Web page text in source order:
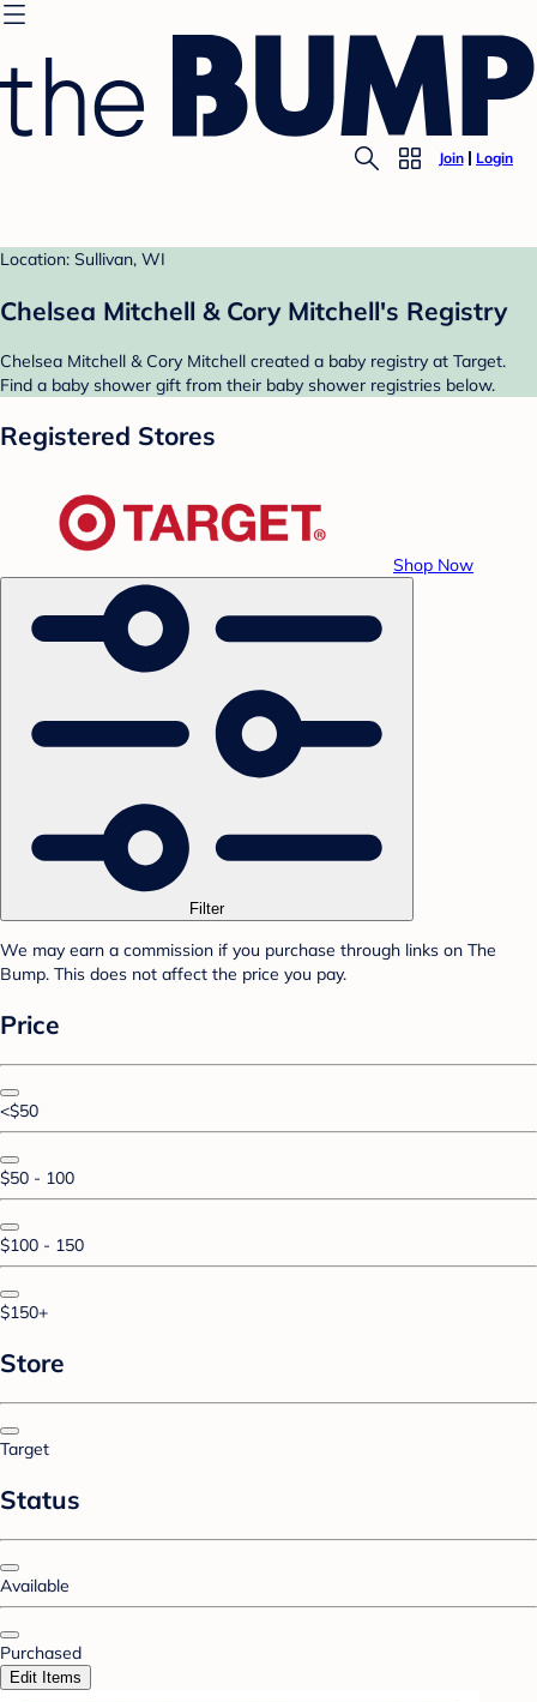
Join Login
Location: Sullivan, WI
Chelsea Mitchell & Cory Mitchell's Registry
Chelsea Mitchell & Cory Mitchell created a baby registry at Target.
Find a baby shower gift from their baby shower registries below.
Registered Stores
Shop Now
Filter
We may earn a commission if you purchase through links on The
Bump. This does not affect the price you pay.
Price
<$50
$50 - 100
$100 - 150
$150+
Store
Target
Status
Available
Purchased
Edit Items